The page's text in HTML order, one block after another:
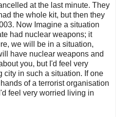
at the last minute. They
the whole kit, but then they
Now Imagine a situation
had nuclear weapons; it
we will be in a situation,
have nuclear weapons and
you, but I'd feel very
city in such a situation. If one
of a terrorist organisation
feel very worried living in